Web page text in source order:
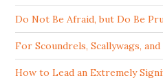
Do Not Be Afraid, but Do Be
For Scoundrels, Scallywags,
How to Lead an Extremely